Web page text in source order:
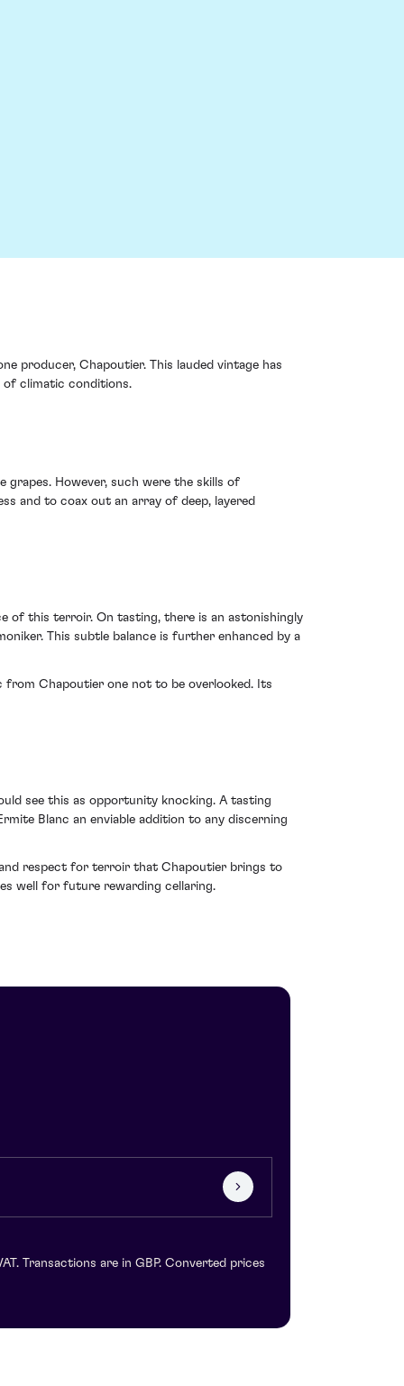
producer, Chapoutier. This lauded vintage has
of climatic conditions.
grapes. However, such were the skills of
and to coax out an array of deep, layered
of this terroir. On tasting, there is an astonishingly
This subtle balance is further enhanced by a
from Chapoutier one not to be overlooked. Its
see this as opportunity knocking. A tasting
Blanc an enviable addition to any discerning
respect for terroir that Chapoutier brings to
well for future rewarding cellaring.
Transactions are in GBP. Converted prices